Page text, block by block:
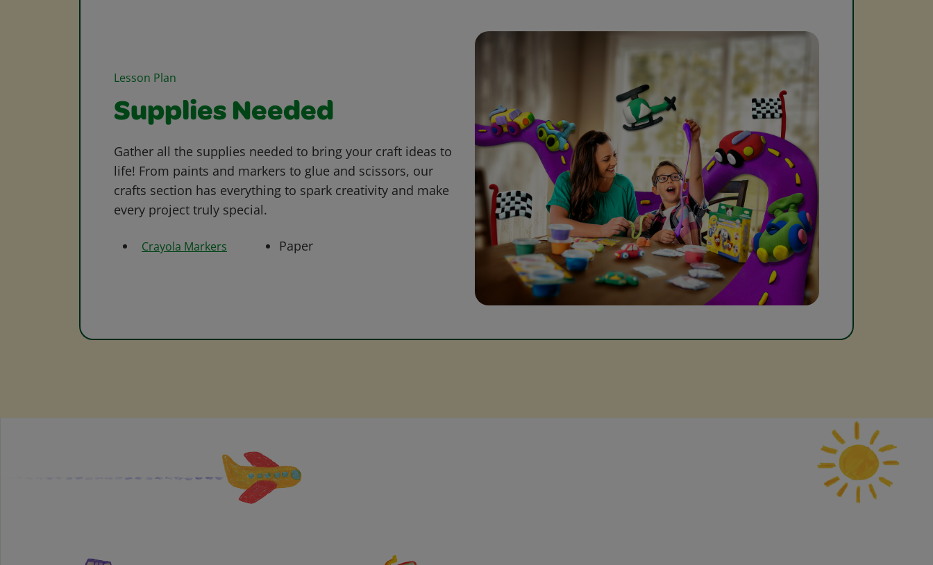
Lesson Plan
Supplies Needed
Gather all the supplies needed to bring your craft ideas to
life! From paints and markers to glue and scissors, our
crafts section has everything to spark creativity and make
every project truly special.
Crayola Markers Paper